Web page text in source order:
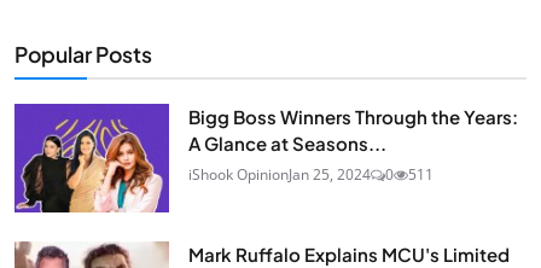
Popular Posts
Bigg Boss Winners Through the Years:
A Glance at Seasons...
iShook OpinionJan 25, 2024 0 511
Mark Ruffalo Explains MCU's Limited